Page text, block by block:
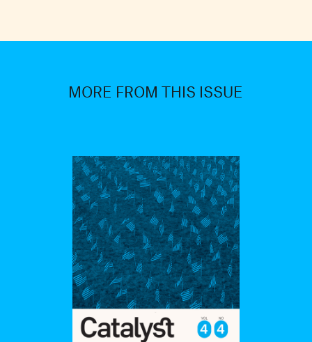
MORE FROM THIS ISSUE